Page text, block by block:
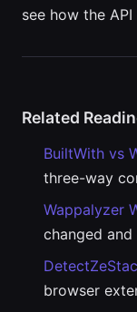
see how the
Related
BuiltWith vs
three-way
Wappalyzer
changed
browser